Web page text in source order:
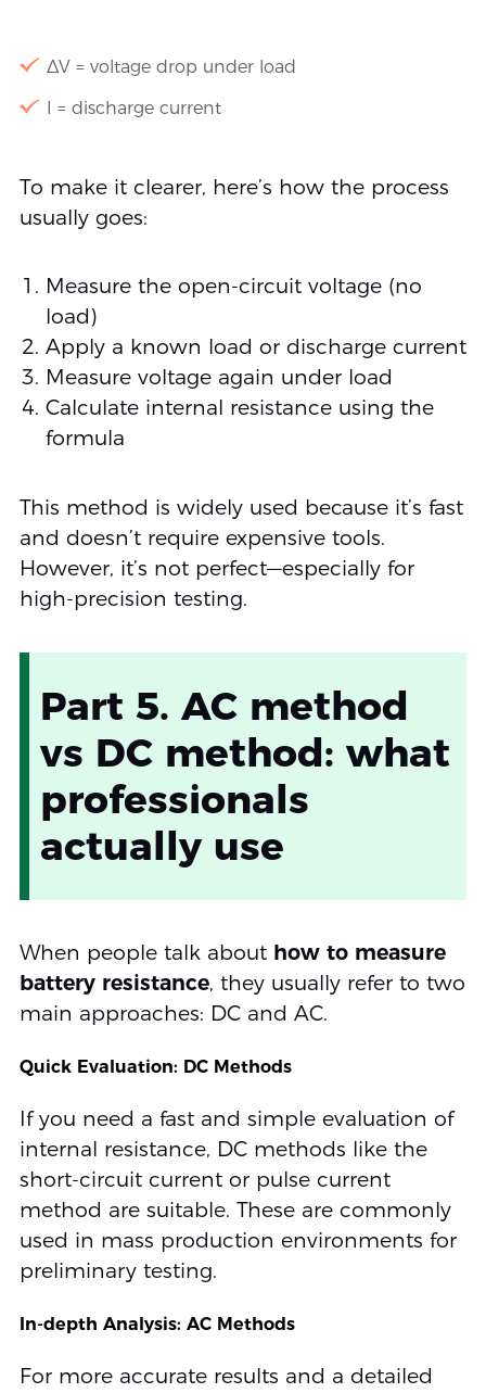
ΔV = voltage drop under load
I = discharge current
To make it clearer, here’s how the process
usually goes:
Measure the open-circuit voltage (no
load)
Apply a known load or discharge current
Measure voltage again under load
Calculate internal resistance using the
formula
This method is widely used because it’s fast
and doesn’t require expensive tools.
However, it’s not perfect—especially for
high-precision testing.
Part 5. AC method
vs DC method: what
professionals
actually use
When people talk about how to measure
battery resistance, they usually refer to two
main approaches: DC and AC.
Quick Evaluation: DC Methods
If you need a fast and simple evaluation of
internal resistance, DC methods like the
short-circuit current or pulse current
method are suitable. These are commonly
used in mass production environments for
preliminary testing.
In-depth Analysis: AC Methods
For more accurate results and a detailed